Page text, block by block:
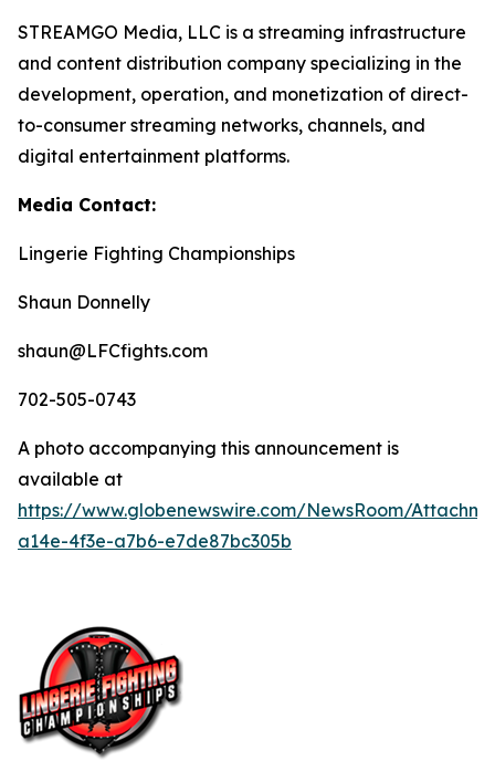
STREAMGO Media, LLC is a streaming infrastructure
and content distribution company specializing in the
development, operation, and monetization of direct-
to-consumer streaming networks, channels, and
digital entertainment platforms.
Media Contact:
Lingerie Fighting Championships
Shaun Donnelly
shaun@LFCfights.com
702-505-0743
A photo accompanying this announcement is
available at
https://www.globenewswire.com/NewsRoom/
a14e-4f3e-a7b6-e7de87bc305b